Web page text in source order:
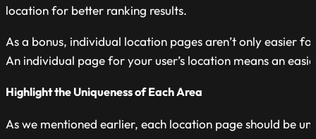
location for better ranking results.
As a bonus, individual location pages aren’t only easier
An individual page for your user’s location means an
Highlight the Uniqueness of Each Area
As we mentioned earlier, each location page should be